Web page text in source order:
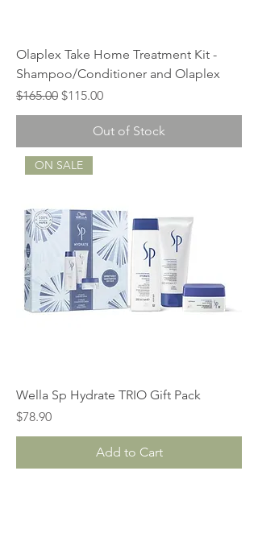
Olaplex Take Home Treatment Kit -
Shampoo/Conditioner and Olaplex
Regular Price
$165.00 Sale Price
$115.00
Out of Stock
ON SALE
Wella Sp Hydrate TRIO Gift Pack
Price
$78.90
Add to Cart